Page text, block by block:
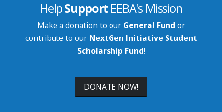
HelpSupport EEBA's Mission
Make a donation to our General Fund or
contribute to our NextGen Initiative Student
Scholarship Fund!
DONATE NOW!